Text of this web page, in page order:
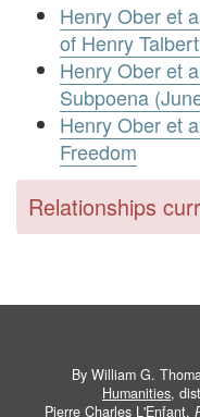
Henry Ober et
of Henry
Henry Ober et
Subpoena
Henry Ober et
Freedom
Relationships
By William G.
Humanities,
Pierre Charles L'Enfant.